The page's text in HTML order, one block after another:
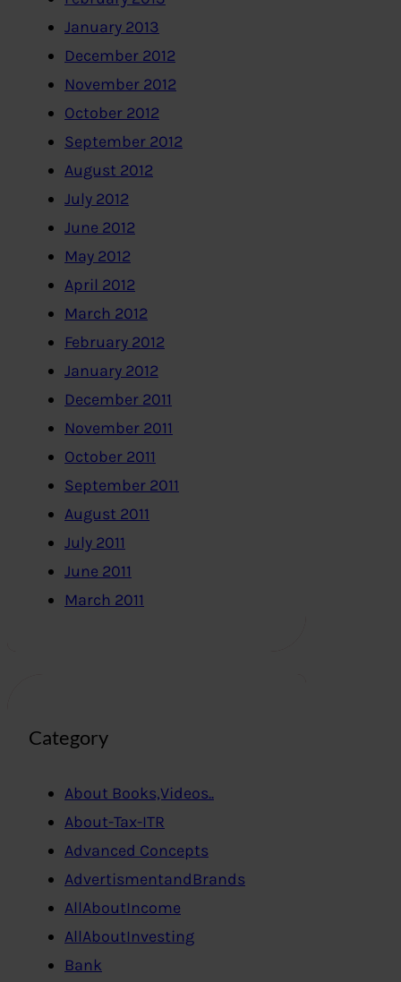
January 2013
December 2012
November 2012
October 2012
September 2012
August 2012
July 2012
June 2012
May 2012
April 2012
March 2012
February 2012
January 2012
December 2011
November 2011
October 2011
September 2011
August 2011
July 2011
June 2011
March 2011
Category
About Books,Videos..
About-Tax-ITR
Advanced Concepts
AdvertismentandBrands
AllAboutIncome
AllAboutInvesting
Bank